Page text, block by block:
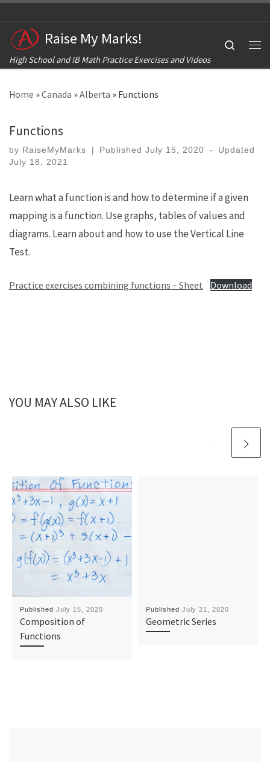
Raise My Marks!
High School and IB Math Practice Exercises and Videos
Search
Home »Canada »Alberta » Functions
Functions
by RaiseMyMarks PublishedJuly 15, 2020 -
Updated
July 18, 2021
Learn what a function is and how to determine if a given
mapping is a function. Use graphs, tables of values and
diagrams. Learn about and how to use the Vertical Line
Test.
Practice exercises combining functions – Sheet Download
YOU MAY ALSO LIKE
Published July 15, 2020
Composition of
Functions
Published July 21, 2020
Geometric Series